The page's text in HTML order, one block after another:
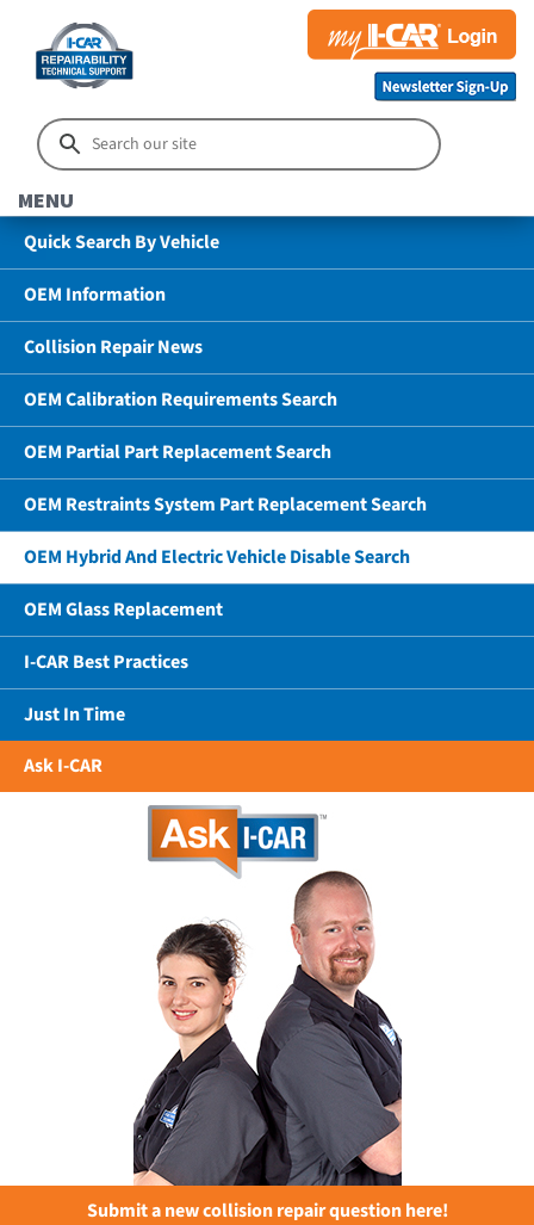
MENU
Quick Search By Vehicle
OEM Information
Collision Repair News
OEM Calibration Requirements Search
OEM Partial Part Replacement Search
OEM Restraints System Part Replacement Search
OEM Hybrid And Electric Vehicle Disable Search
OEM Glass Replacement
I-CAR Best Practices
Just In Time
Ask I-CAR
Submit a new collision repair question here!